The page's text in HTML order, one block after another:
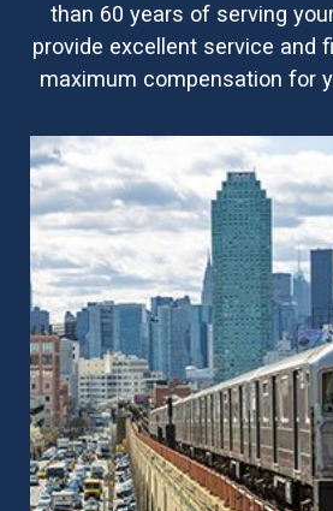
than 60 years of serving
provide excellent service and
maximum compensation for